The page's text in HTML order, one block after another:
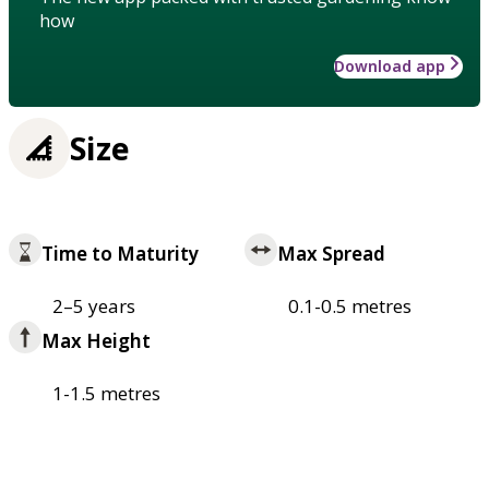
how
Download app
Size
Time to Maturity
2–5 years
Max Spread
0.1-0.5 metres
Max Height
1-1.5 metres